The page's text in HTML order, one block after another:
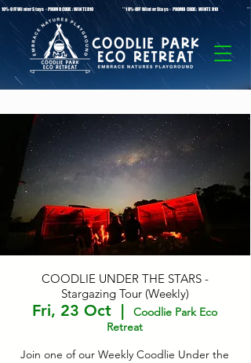
10%-OFF Winter Stays - PROMO CODE: WINTER10 **10%-OFF Winter Stays - PROMO CODE:
COODLIE UNDER THE STARS -
Stargazing Tour (Weekly)
Fri, 23 Oct
  |
Coodlie Park Eco
Retreat
Join one of our Weekly Coodlie Under the